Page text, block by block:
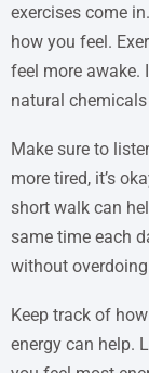
exercises come
how you feel.
feel more awake.
natural
Make sure to
more tired, it’s
short walk can
same time each
without
Keep track of
energy can help.